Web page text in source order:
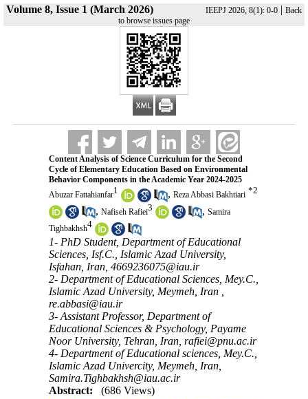
Volume 8, Issue 1 (March 2026) IEEPJ 2026, 8(1): 0-0 | Back
to browse issues page
Content Analysis of Science Curriculum for the Second
Cycle of Elementary Education Based on Environmental
Behavior Components in the Academic Year 2024-2025
Abuzar Fattahianfar1 , Reza Abbasi Bakhtiari *2
, Nafiseh Rafiei3 , Samira
Tighbakhsh4
1- PhD Student, Department of Educational
Sciences, Isf.C., Islamic Azad University,
Isfahan, Iran, 4669236075@iau.ir
2- Department of Educational Sciences, Mey.C.,
Islamic Azad University, Meymeh, Iran ,
re.abbasi@iau.ir
3- Assistant Professor, Department of
Educational Sciences & Psychology, Payame
Noor University, Tehran, Iran, rafiei@pnu.ac.ir
4- Department of Educational sciences, Mey.C.,
Islamic Azad Univercity, Meymeh, Iran,
Samira.Tighbakhsh@iau.ac.ir
Abstract:
(686 Views)